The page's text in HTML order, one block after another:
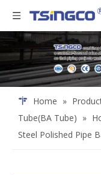
Home »
Tube(BA Tube) »
Steel Polished Pipe